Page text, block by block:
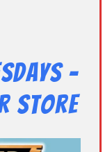
–
Store